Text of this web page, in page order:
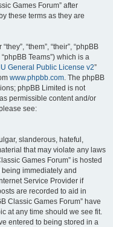
Games Forum” after
these terms as they are
“them”, “their”, “phpBB
Teams”) which is a
General Public License v2”
www.phpbb.com. The phpBB
phpBB Limited is not
permissible content and/or
see:
slanderous, hateful,
that may violate any laws
Games Forum” is hosted
immediately and
Service Provider if
are recorded to aid in
Classic Games Forum” have
at any time should we see fit.
entered to being stored in a